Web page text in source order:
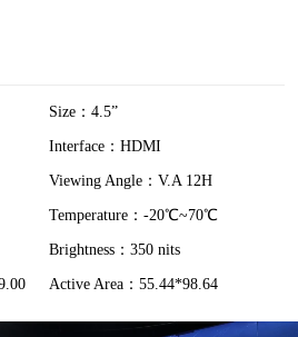
Size：4.5”
Interface：HDMI
Viewing Angle：V.A 12H
Temperature：-20℃~70℃
Brightness：350 nits
Active Area：55.44*98.64